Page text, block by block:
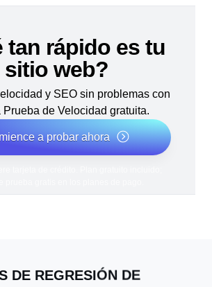
tan rápido es tu
sitio web?
y SEO sin problemas con
Prueba de Velocidad gratuita.
a probar ahora
DE REGRESIÓN DE